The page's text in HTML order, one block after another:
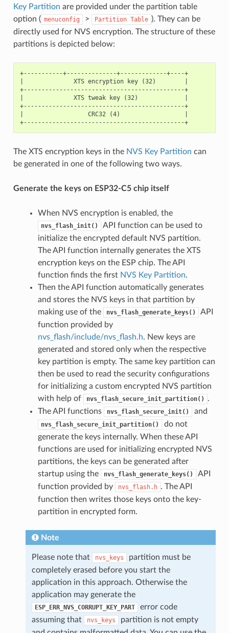
Key Partition are provided under the partition table
option ( menuconfig > Partition Table ). They can be
directly used for NVS encryption. The structure of these
partitions is depicted below:
+-----------+--------------+-------------+----+
|              XTS encryption key (32)        |
+---------------------------------------------+
|              XTS tweak key (32)             |
+---------------------------------------------+
|                  CRC32 (4)                  |
+---------------------------------------------+
The XTS encryption keys in the NVS Key Partition can
be generated in one of the following two ways.
Generate the keys on ESP32-C5 chip itself
When NVS encryption is enabled, the
nvs_flash_init()
API function can be used to
initialize the encrypted default NVS partition.
The API function internally generates the XTS
encryption keys on the ESP chip. The API
function finds the first NVS Key Partition.
Then the API function automatically generates
and stores the NVS keys in that partition by
making use of the
nvs_flash_generate_keys()
API
function provided by
nvs_flash/include/nvs_flash.h. New keys are
generated and stored only when the respective
key partition is empty. The same key partition can
then be used to read the security configurations
for initializing a custom encrypted NVS partition
with help of
nvs_flash_secure_init_partition()
.
The API functions
nvs_flash_secure_init() and
nvs_flash_secure_init_partition()
do not
generate the keys internally. When these API
functions are used for initializing encrypted NVS
partitions, the keys can be generated after
startup using the
nvs_flash_generate_keys()
API
function provided by
nvs_flash.h . The API
function then writes those keys onto the key-
partition in encrypted form.
Note
Please note that nvs_keys
partition must be
completely erased before you start the
application in this approach. Otherwise the
application may generate the
ESP_ERR_NVS_CORRUPT_KEY_PART
error code
assuming that
nvs_keys
partition is not empty